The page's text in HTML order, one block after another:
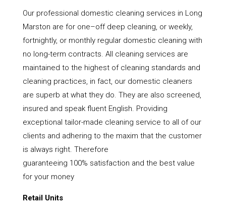
Our professional domestic cleaning services in Long
Marston are for one–off deep cleaning, or weekly,
fortnightly, or monthly regular domestic cleaning with
no long-term contracts. All cleaning services are
maintained to the highest of cleaning standards and
cleaning practices, in fact, our domestic cleaners
are superb at what they do. They are also screened,
insured and speak fluent English. Providing
exceptional tailor-made cleaning service to all of our
clients and adhering to the maxim that the customer
is always right. Therefore
guaranteeing 100% satisfaction and the best value
for your money
Retail Units